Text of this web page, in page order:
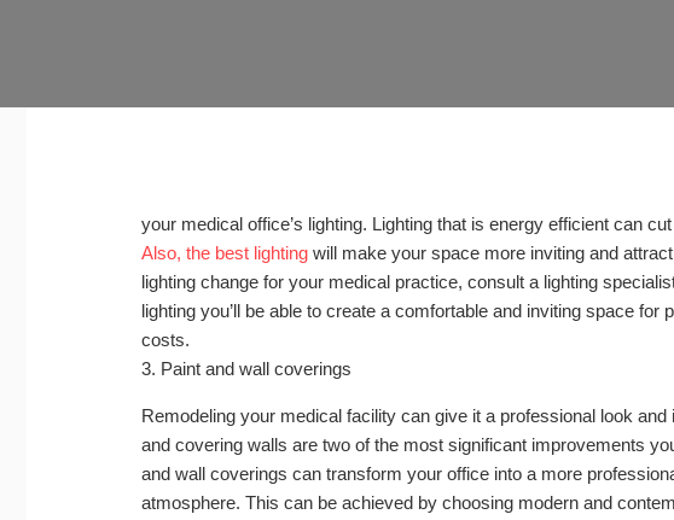
your medical office’s lighting. Lighting that is energy efficient can
Also, the best lighting will make your space more inviting and
lighting change for your medical practice, consult a lighting
lighting you’ll be able to create a comfortable and inviting space
costs.
3. Paint and wall coverings
Remodeling your medical facility can give it a professional look
and covering walls are two of the most significant improvements
and wall coverings can transform your office into a more
atmosphere. This can be achieved by choosing modern and